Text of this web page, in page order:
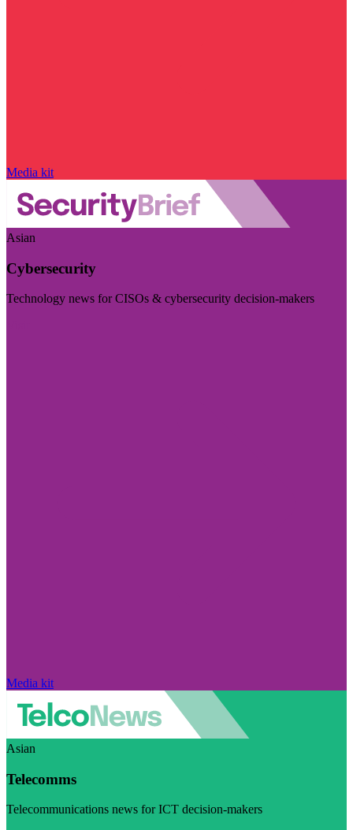
Media kit
Asian
Cybersecurity
Technology news for CISOs & cybersecurity decision-makers
Media kit
Asian
Telecomms
Telecommunications news for ICT decision-makers